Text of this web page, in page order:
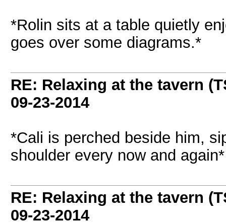
*Rolin sits at a table quietly
goes over some diagrams.*
RE: Relaxing at the tavern
09-23-2014
*Cali is perched beside him,
shoulder every now and again*
RE: Relaxing at the tavern
09-23-2014